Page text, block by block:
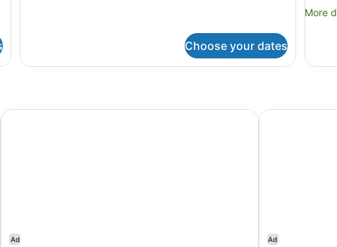
Choose your dates
More
More
Ad
Sheraton Grand Mirage Resort, Gold Coast
Ad
The